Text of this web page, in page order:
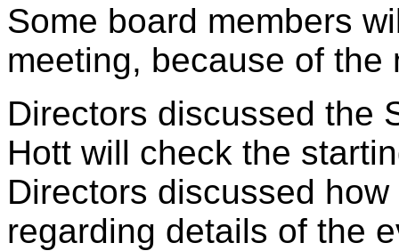
Some board members
meeting, because of
Directors discussed the
Hott will check the
Directors discussed
regarding details of the